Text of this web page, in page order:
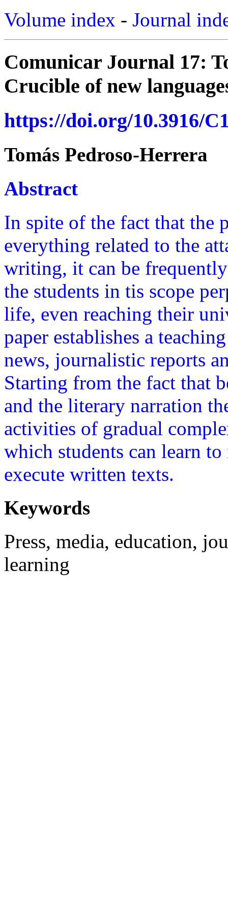
Volume index - Journal
Comunicar Journal 17:
Crucible of new
https://doi.org/10.3916/
Tomás Pedroso-Herrera
Abstract
In spite of the fact that the
everything related to the
writing, it can be
the students in tis scope
life, even reaching their
paper establishes a
news, journalistic reports
Starting from the fact that
and the literary narration
activities of gradual
which students can learn
execute written texts.
Keywords
Press, media, education,
learning